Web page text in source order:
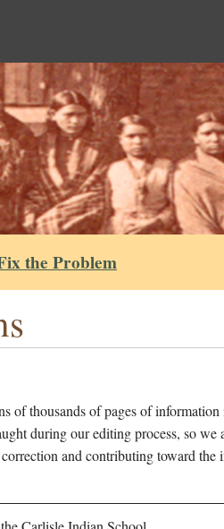
the Problem
of thousands of pages of
during our editing process, so we
and contributing toward the